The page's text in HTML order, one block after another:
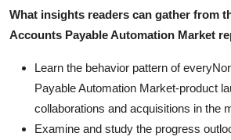
What insights readers can gather from
Accounts Payable Automation Market
Learn the behavior pattern of
Payable Automation Market-product
collaborations and acquisitions in the
Examine and study the progress